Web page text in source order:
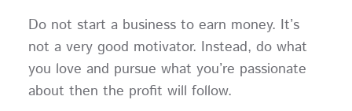
Do not start a business to earn money. It’s
not a very good motivator. Instead, do what
you love and pursue what you’re passionate
about then the profit will follow.